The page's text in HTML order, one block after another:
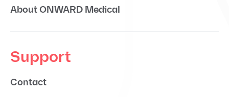
About ONWARD Medical
Support
Contact